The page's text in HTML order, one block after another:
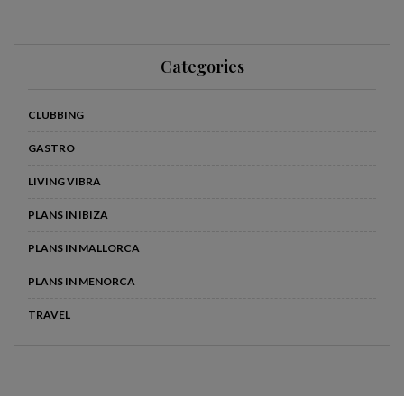
Categories
CLUBBING
GASTRO
LIVING VIBRA
PLANS IN IBIZA
PLANS IN MALLORCA
PLANS IN MENORCA
TRAVEL